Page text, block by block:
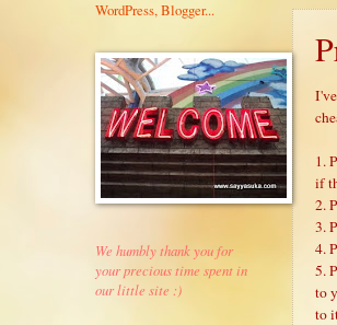
1.
if
2.
3.
4.
5.
to
to
We humbly thank you for
your precious time spent in
our little site :)